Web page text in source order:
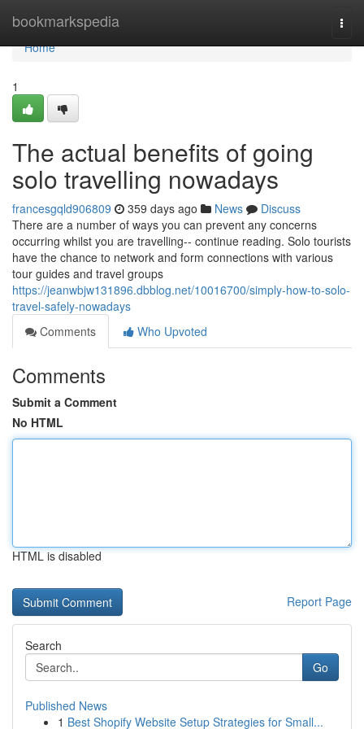
bookmarkspedia
Home
Home
1
The actual benefits of going
solo travelling nowadays
francesgqld906809 359 days ago News
Discuss
There are a number of ways you can prevent any concerns
occurring whilst you are travelling-- continue reading. Solo tourists
have the chance to network and form connections with various
tour guides and travel groups
https://jeanwbjw131896.dbblog.net/10016700/simply-how-to-solo-
travel-safely-nowadays
Comments
Who Upvoted
Comments
Submit a Comment
No HTML
HTML is disabled
Report Page
Search
Go
Published News
1 Best Shopify Website Setup Strategies for Small...